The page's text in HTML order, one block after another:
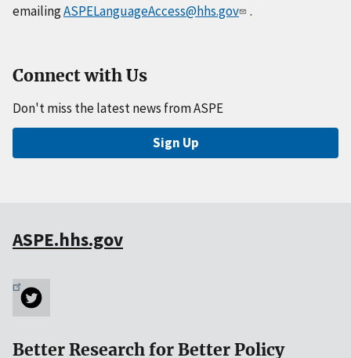
emailingASPELanguageAccess@hhs.gov .
Connect with Us
Don't miss the latest news from ASPE
Sign Up
ASPE.hhs.gov
Better Research for Better Policy